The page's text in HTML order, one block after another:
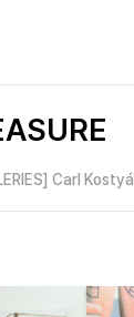
Carl Kostyál